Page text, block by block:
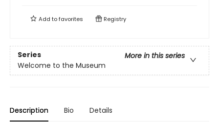
Add tofavorites Registry
Series
More in this series
Welcome to the Museum
Description Bio Details